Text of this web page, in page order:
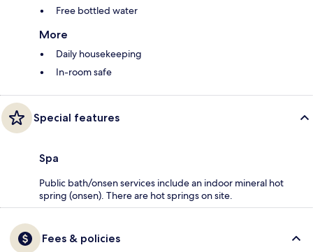
Free bottled water
More
Daily housekeeping
In-room safe
Special features
Spa
Public bath/onsen services include an indoor mineral hot
spring (onsen). There are hot springs on site.
Fees & policies